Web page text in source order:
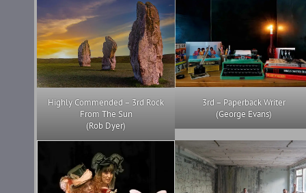
Highly Commended – 3rd Rock
From The Sun
(Rob Dyer)
3rd – Paperback Writer
(George Evans)